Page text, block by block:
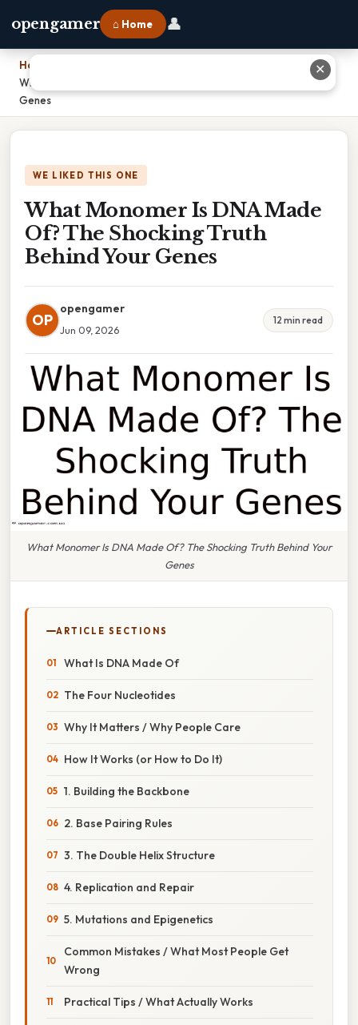
opengamer ⌂ Home 👤
Home
What Monomer Is DNA Made Of? The Shocking Truth Behind Your
Genes
WE LIKED THIS ONE
What Monomer Is DNA Made
Of? The Shocking Truth
Behind Your Genes
OP
opengamer
Jun 09, 2026
12 min read
What Monomer Is DNA Made Of? The Shocking Truth Behind Your
Genes
ARTICLE SECTIONS
What Is DNA Made Of
The Four Nucleotides
Why It Matters / Why People Care
How It Works (or How to Do It)
1. Building the Backbone
2. Base Pairing Rules
3. The Double Helix Structure
4. Replication and Repair
5. Mutations and Epigenetics
Common Mistakes / What Most People Get
Wrong
Practical Tips / What Actually Works
✕